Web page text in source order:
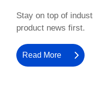
product news first.
Read More